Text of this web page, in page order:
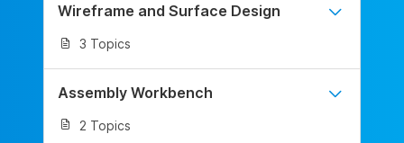
Wireframe and Surface Design
3 Topics
Assembly Workbench
2 Topics